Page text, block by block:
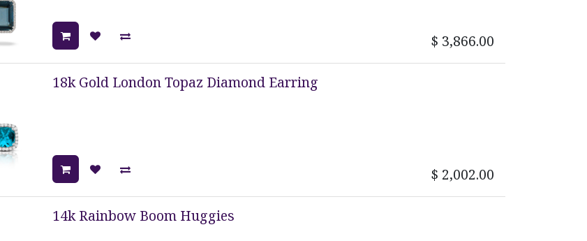
$ 3,866.00
18k Gold London Topaz Diamond Earring
$ 2,002.00
14k Rainbow Boom Huggies